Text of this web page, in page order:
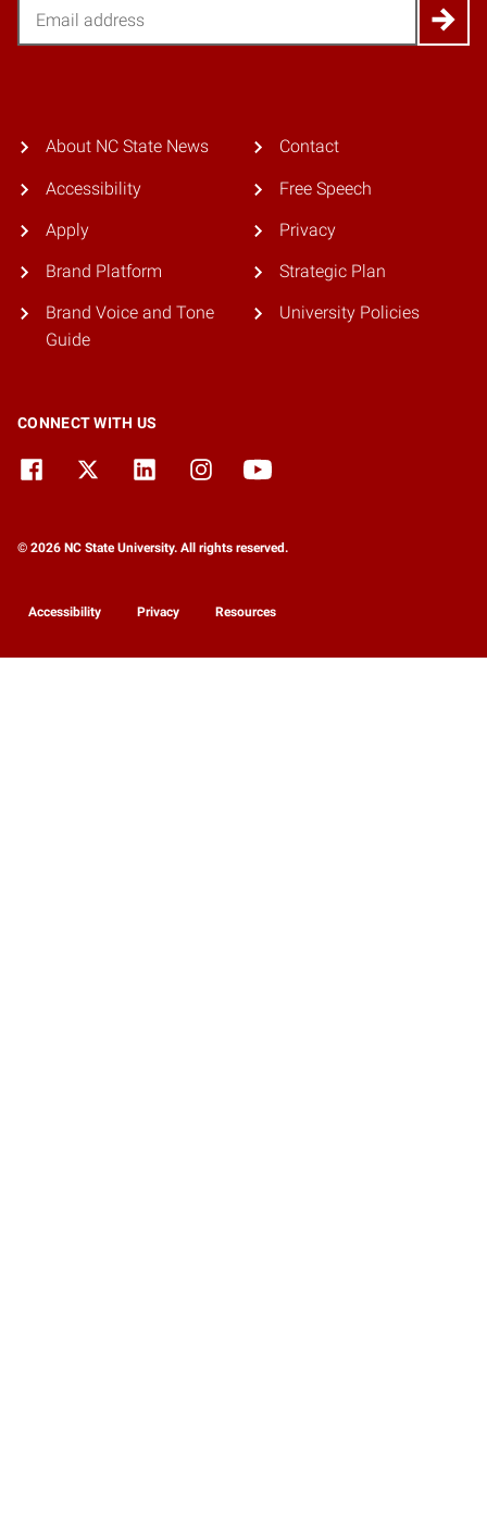
About NC State News
Accessibility
Apply
Brand Platform
Brand Voice and Tone
Guide
Contact
Free Speech
Privacy
Strategic Plan
University Policies
CONNECT WITH US
© 2026 NC State University. All rights reserved.
Accessibility Privacy Resources